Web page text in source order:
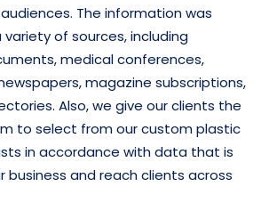
The information was
of sources, including
medical conferences,
magazine subscriptions,
Also, we give our clients the
to select from our custom plastic
in accordance with data that is
and reach clients across